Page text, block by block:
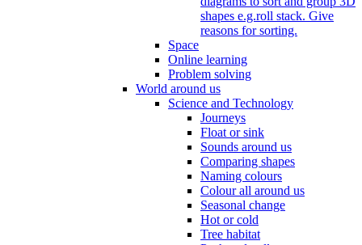
shapes e.g.roll stack. Give
reasons for sorting.
Space
Online learning
Problem solving
World around us
Science and Technology
Journeys
Float or sink
Sounds around us
Comparing shapes
Naming colours
Colour all around us
Seasonal change
Hot or cold
Tree habitat